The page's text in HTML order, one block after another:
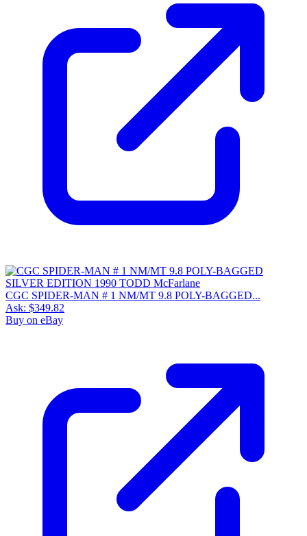
CGC SPIDER-MAN # 1 NM/MT 9.8 POLY-BAGGED...
Ask: $349.82
Buy on eBay